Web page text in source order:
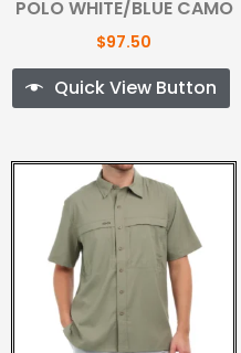
POLO WHITE/BLUE CAMO
$97.50
Quick View Button